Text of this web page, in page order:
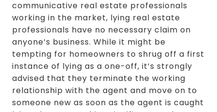
communicative real estate professionals
working in the market, lying real estate
professionals have no necessary claim on
anyone’s business. While it might be
tempting for homeowners to shrug off a first
instance of lying as a one-off, it’s strongly
advised that they terminate the working
relationship with the agent and move on to
someone new as soon as the agent is caught